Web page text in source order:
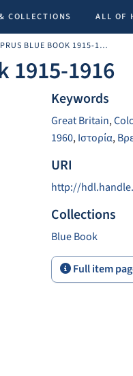
COLLECTIONS ALL OF
THE CYPRUS BLUE BOOK 1915-1916
1915-1916
Keywords
Great Britain,
1960,Ιστορία,
URI
http://
Collections
Blue Book
Full item